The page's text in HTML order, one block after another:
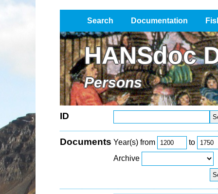
Search Documentation
Impressum / Datenschutz
HANSdoc
Persons
ID
Documents Year(s) from
to
Archive